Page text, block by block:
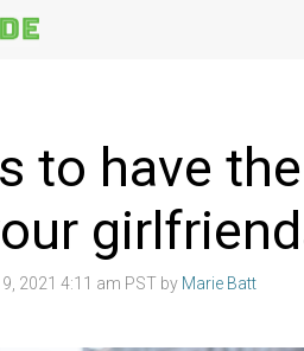
to have
2021 4:11 am PST by Marie Batt